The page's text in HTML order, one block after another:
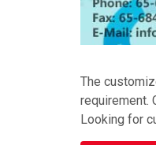
The
requirement.
Looking for